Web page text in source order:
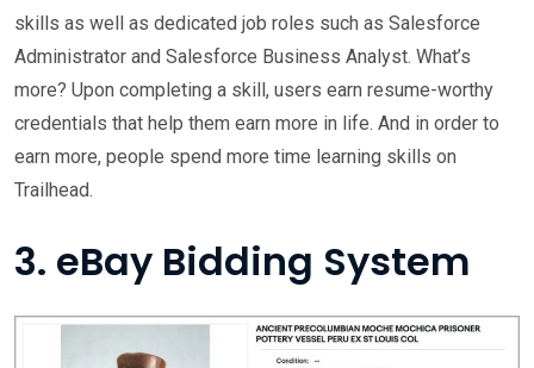
skills as well as dedicated job roles such as Salesforce
Administrator and Salesforce Business Analyst. What’s
more? Upon completing a skill, users earn resume-worthy
credentials that help them earn more in life. And in order to
earn more, people spend more time learning skills on
Trailhead.
3. eBay Bidding System